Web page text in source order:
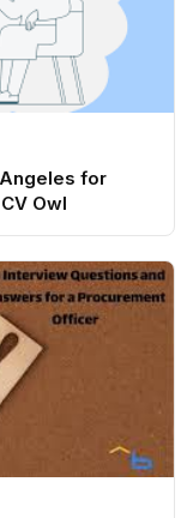
for
Owl